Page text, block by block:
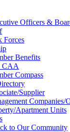
Officers &
Forces
Benefits
CAA
Compass
Supplier
Companies/
Apartment Units
to Our Community